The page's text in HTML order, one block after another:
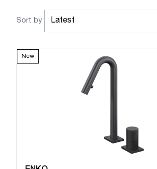
Sort by
New